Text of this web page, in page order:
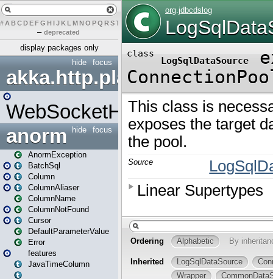
# A BCDEFG H IJK L MN O PQ RST U W X
– deprecated
display packages only
focus
hide
akka.http.play
WebSocketHandler
focus
hide
anorm
AnormException
BatchSql
Column
ColumnAliaser
ColumnName
ColumnNotFound
Cursor
DefaultParameterValue
Error
features
JavaTimeColumn